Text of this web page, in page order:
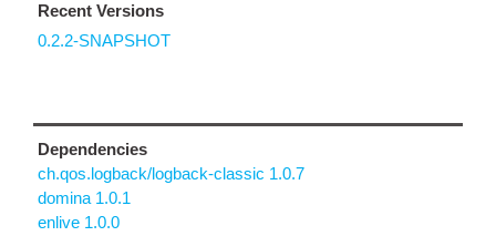
Recent Versions
0.2.2-SNAPSHOT
Dependencies
ch.qos.logback/logback-classic 1.0.7
domina 1.0.1
enlive 1.0.0